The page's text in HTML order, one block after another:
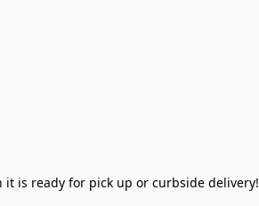
it is ready for pick up or curbside delivery!